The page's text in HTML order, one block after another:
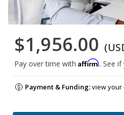
$1,956.00
Pay over time with Affirm. See
Payment & Funding:view your